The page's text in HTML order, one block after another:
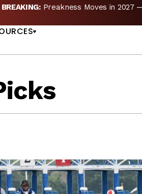
—Triple Crown Over? |READ MORE